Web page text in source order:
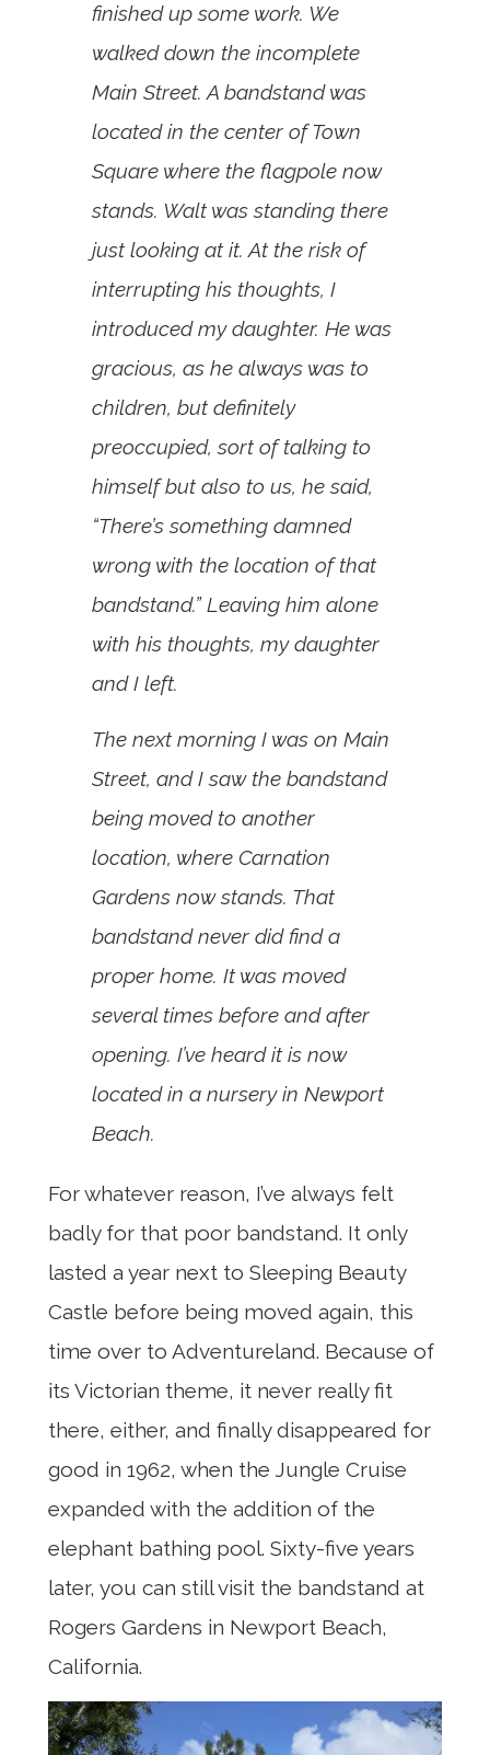
finished up some work. We
walked down the incomplete
Main Street. A bandstand was
located in the center of Town
Square where the flagpole now
stands. Walt was standing there
just looking at it. At the risk of
interrupting his thoughts, I
introduced my daughter. He was
gracious, as he always was to
children, but definitely
preoccupied, sort of talking to
himself but also to us, he said,
“There’s something damned
wrong with the location of that
bandstand.” Leaving him alone
with his thoughts, my daughter
and I left.
The next morning I was on Main
Street, and I saw the bandstand
being moved to another
location, where Carnation
Gardens now stands. That
bandstand never did find a
proper home. It was moved
several times before and after
opening. I’ve heard it is now
located in a nursery in Newport
Beach.
For whatever reason, I’ve always felt
badly for that poor bandstand. It only
lasted a year next to Sleeping Beauty
Castle before being moved again, this
time over to Adventureland. Because of
its Victorian theme, it never really fit
there, either, and finally disappeared for
good in 1962, when the Jungle Cruise
expanded with the addition of the
elephant bathing pool. Sixty-five years
later, you can still visit the bandstand at
Rogers Gardens in Newport Beach,
California.